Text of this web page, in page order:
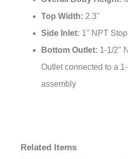
Top Width: 2.3"
Side Inlet: 1" NPT
Bottom Outlet: 1-1/2"
Outlet connected to a
assembly
Related Items